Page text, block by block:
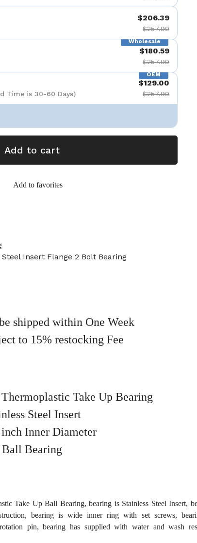
$206.39
$257.99
Wholesale
$180.59
$257.99
OEM
Time is 30-60 Days)
$129.00
$257.99
Add to cart
Add to favorites
Insert Flange 2 Bolt Bearing
shipped within One Week
to 15% restocking Fee
Take Up Bearing
Steel Insert
Inner Diameter
Ball Bearing
Take Up Ball Bearing, bearing is Stainless Steel Insert,
bearing is wide inner ring with set screws,
pin, bearing has supplied with water and wash